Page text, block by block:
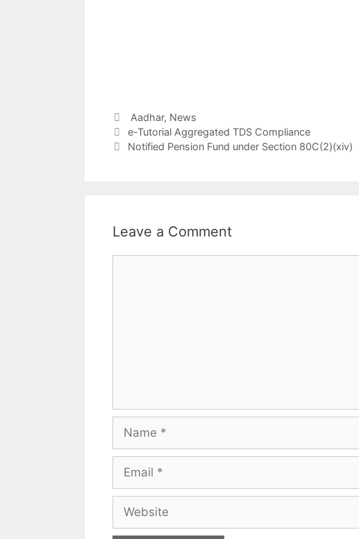
Categories
Aadhar, News
Post
navigation
e-Tutorial Aggregated TDS Compliance
Notified Pension Fund under Section 80C(2)(xiv)
Leave a Comment
Name
Email
Website